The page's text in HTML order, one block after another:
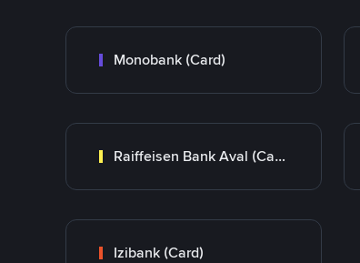
Monobank (Card)
Raiffeisen Bank Aval (Card)
Izibank (Card)